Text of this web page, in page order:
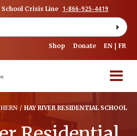
Crisis Line 1-866-925-4419
Shop Donate EN FR
/ HAY RIVER RESIDENTIAL SCHOOL